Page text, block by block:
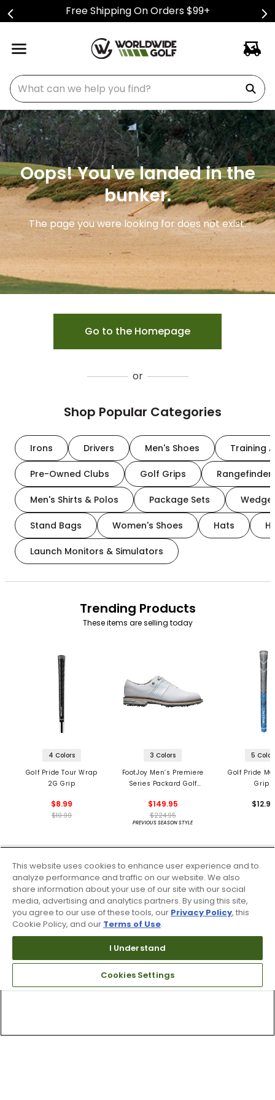
Free Shipping On Orders $99+
What can we help you find?
Oops! You've landed in the
bunker.
The page you were looking for does not exist.
Go to the Homepage
or
Shop Popular Categories
Irons Drivers Men's Shoes Training
Pre-Owned Clubs Golf Grips
Men's Shirts & Polos Package Sets
Stand Bags Women's Shoes Hats
Launch Monitors & Simulators
Trending Products
These items are selling today
4 Colors
Golf Pride Tour Wrap
2G Grip
$8.99
$10.99
3 Colors
FootJoy Men’s Premiere
Series Packard Golf
$149.95
$224.95
PREVIOUS SEASON STYLE
5
Golf Pride
Grips
This website uses cookies to enhance user experience and to
analyze performance and traffic on our website. We also
share information about your use of our site with our social
media, advertising and analytics partners. By using this site,
you agree to our use of these tools, our Privacy Policy, this
Cookie Policy, and our Terms of Use.
I Understand
Cookies Settings